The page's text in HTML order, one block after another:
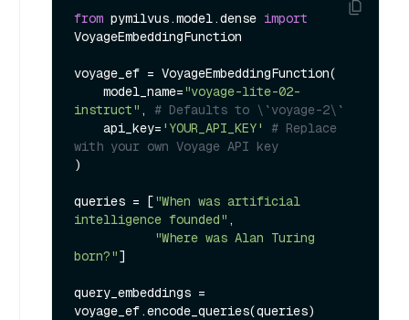
from pymilvus.model.dense import
VoyageEmbeddingFunction
voyage_ef = VoyageEmbeddingFunction(
    model_name=
"voyage-lite-02-
instruct" , # Defaults to \`voyage-2\`
    api_key=
'YOUR_API_KEY'
# Replace
with your own Voyage API key
)
queries = ["When was artificial
intelligence founded" ,
"Where was Alan Turing
born?"]
query_embeddings =
voyage_ef.encode_queries(queries)